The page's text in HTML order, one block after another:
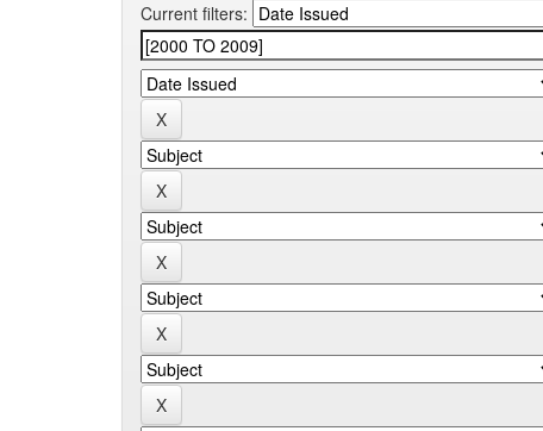
Current filters: